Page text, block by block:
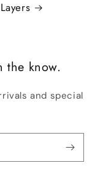
the know.
and special